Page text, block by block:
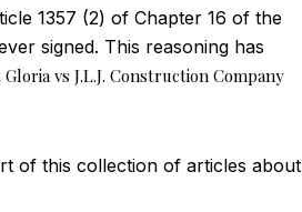
1357 (2) of Chapter 16 of the
signed. This reasoning has
vs J.L.J. Construction Company
of this collection of articles about